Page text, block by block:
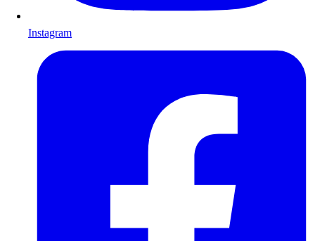
Instagram